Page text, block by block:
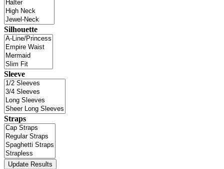
Silhouette
Sleeve
Straps